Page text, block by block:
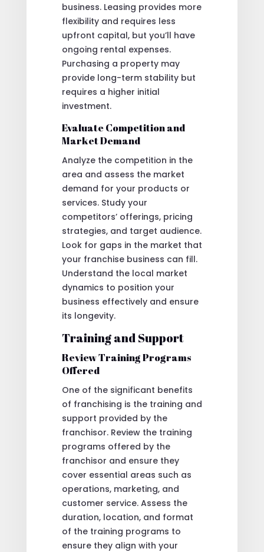
business. Leasing provides more
flexibility and requires less
upfront capital, but you’ll have
ongoing rental expenses.
Purchasing a property may
provide long-term stability but
requires a higher initial
investment.
Evaluate Competition and
Market Demand
Analyze the competition in the
area and assess the market
demand for your products or
services. Study your
competitors’ offerings, pricing
strategies, and target audience.
Look for gaps in the market that
your franchise business can fill.
Understand the local market
dynamics to position your
business effectively and ensure
its longevity.
Training and Support
Review Training Programs
Offered
One of the significant benefits
of franchising is the training and
support provided by the
franchisor. Review the training
programs offered by the
franchisor and ensure they
cover essential areas such as
operations, marketing, and
customer service. Assess the
duration, location, and format
of the training programs to
ensure they align with your